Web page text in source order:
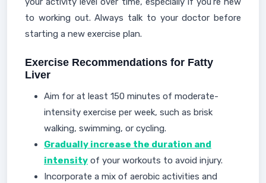
to working out. Always talk to your doctor before
starting a new exercise plan.
Exercise Recommendations for Fatty
Liver
Aim for at least 150 minutes of moderate-
intensity exercise per week, such as brisk
walking, swimming, or cycling.
Gradually increase the duration and
intensity of your workouts to avoid injury.
Incorporate a mix of aerobic activities and